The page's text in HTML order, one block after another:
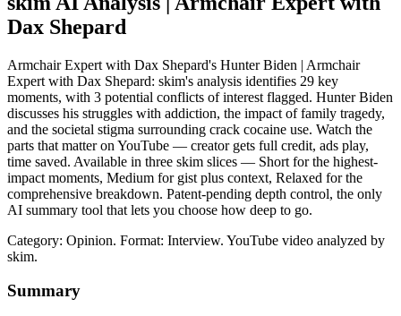
Dax Shepard
Armchair Expert with Dax Shepard's Hunter Biden | Armchair
Expert with Dax Shepard: skim's analysis identifies 29 key
moments, with 3 potential conflicts of interest flagged. Hunter Biden
discusses his struggles with addiction, the impact of family tragedy,
and the societal stigma surrounding crack cocaine use. Watch the
parts that matter on YouTube — creator gets full credit, ads play,
time saved. Available in three skim slices — Short for the highest-
impact moments, Medium for gist plus context, Relaxed for the
comprehensive breakdown. Patent-pending depth control, the only
AI summary tool that lets you choose how deep to go.
Category: Opinion. Format: Interview. YouTube video analyzed by
skim.
Summary